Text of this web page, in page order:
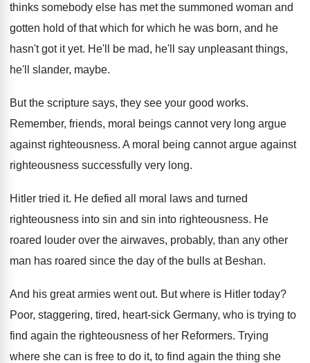
thinks somebody else has met the summoned woman and
gotten hold of that which for which he was born, and he
hasn't got it yet. He'll be mad, he'll say unpleasant things,
he'll
slander, maybe.
But the scripture says, they see your good works.
Remember, friends, moral beings cannot very long argue
against righteousness. A moral being cannot argue against
righteousness successfully very long.
Hitler tried it. He defied all moral laws and turned
righteousness into sin and sin into righteousness. He
roared louder over the airwaves, probably, than any other
man has roared since the day of the bulls at Beshan.
And his great armies went out. But where is Hitler today?
Poor, staggering, tired, heart-sick Germany, who is trying to
find again the righteousness of her Reformers. Trying
where she can is free to do it, to find again the thing she